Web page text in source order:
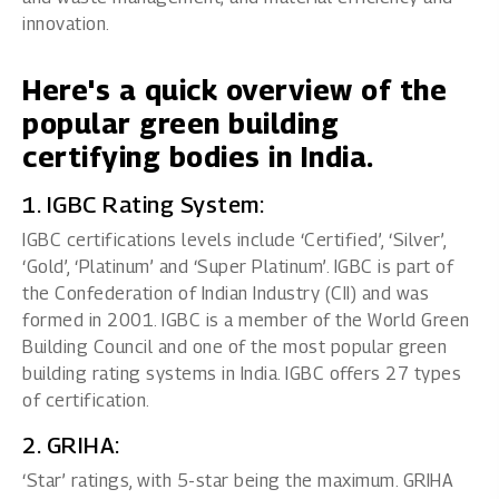
innovation.
Here's a quick overview of the
popular green building
certifying bodies in India.
1. IGBC Rating System:
IGBC certifications levels include ‘Certified’, ‘Silver’,
‘Gold’, ‘Platinum’ and ‘Super Platinum’. IGBC is part of
the Confederation of Indian Industry (CII) and was
formed in 2001. IGBC is a member of the World Green
Building Council and one of the most popular green
building rating systems in India. IGBC offers 27 types
of certification.
2. GRIHA:
‘Star’ ratings, with 5-star being the maximum. GRIHA